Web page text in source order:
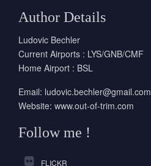
Author Details
Ludovic Bechler
Current Airports : LYS/GNB/CMF
Home Airport : BSL
Email: ludovic.bechler@gmail.com
Website: www.out-of-trim.com
Follow me !
FLICKR